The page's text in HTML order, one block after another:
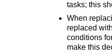
tasks; this
When
replaced
conditions
make this